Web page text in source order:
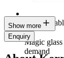
Magic
demand
Show more
Enquiry